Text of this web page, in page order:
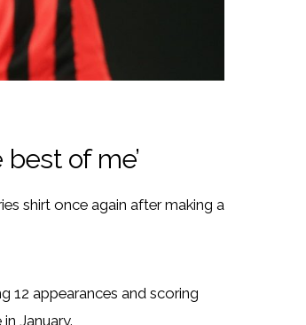
of me’
shirt once again after making a
12 appearances and scoring
January.